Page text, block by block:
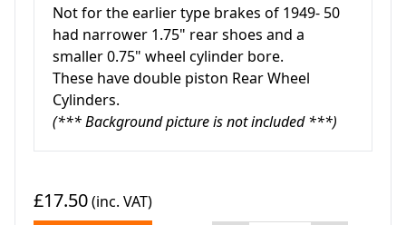
Not for the earlier type brakes of 1949- 50
had narrower 1.75" rear shoes and a
smaller 0.75" wheel cylinder bore.
These have double piston Rear Wheel
Cylinders.
(*** Background picture is not included ***)
£17.50(inc. VAT)